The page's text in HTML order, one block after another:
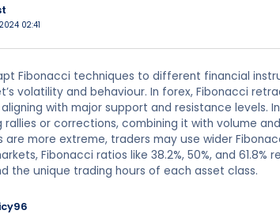
02:41
Fibonacci techniques to different financial
volatility and behaviour. In forex, Fibonacci
with major support and resistance levels.
or corrections, combining it with volume
are more extreme, traders may use wider
Fibonacci ratios like 38.2%, 50%, and
the unique trading hours of each asset class.